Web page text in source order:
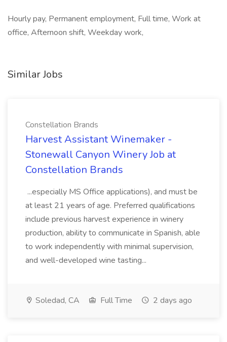
Hourly pay, Permanent employment, Full time, Work at
office, Afternoon shift, Weekday work,
Similar Jobs
Constellation Brands
Harvest Assistant Winemaker -
Stonewall Canyon Winery Job at
Constellation Brands
...especially MS Office applications), and must be
at least 21 years of age. Preferred qualifications
include previous harvest experience in winery
production, ability to communicate in Spanish, able
to work independently with minimal supervision,
and well-developed wine tasting...
Soledad, CA Full Time 2 days ago